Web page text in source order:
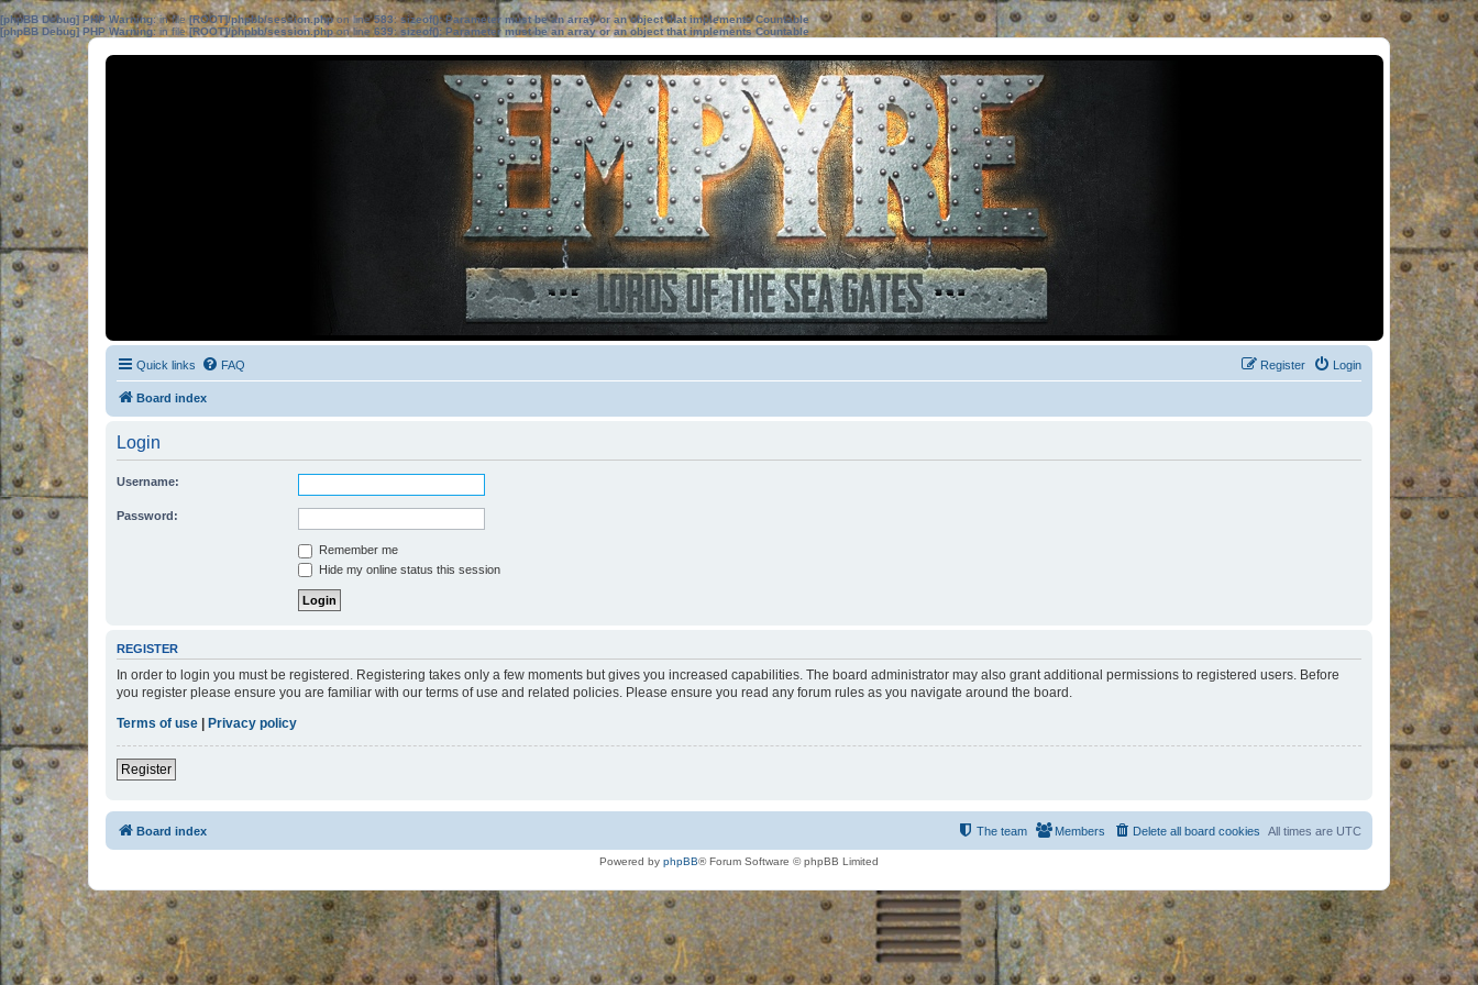
[phpBB Debug] PHP Warning: in file[ROOT]/phpbb/session.phpon line583:sizeof(): Parameter must be an array or an object that implements Countable
[phpBB Debug] PHP Warning: in file[ROOT]/phpbb/session.phpon line639: sizeof(): Parameter must be an array or an object that implements Countable
Quick links FAQ Login
Register
Board index
Login
Username:
Password:
Remember me
Hide my online status this session
REGISTER
In order to login you must be registered. Registering takes only a few moments but gives you increased capabilities. The board administrator may also grant additional permissions to registered users. Before
you register please ensure you are familiar with our terms of use and related policies. Please ensure you read any forum rules as you navigate around the board.
Terms of use | Privacy policy
Register
Board index All times are UTC
Delete all board cookies
Members
The team
Powered by phpBB® Forum Software © phpBB Limited